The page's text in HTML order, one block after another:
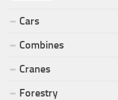
Cars
Combines
Cranes
Forestry